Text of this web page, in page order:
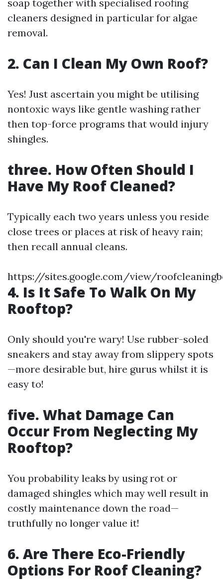
soap together with specialised roofing
cleaners designed in particular for algae
removal.
2. Can I Clean My Own Roof?
Yes! Just ascertain you might be utilising
nontoxic ways like gentle washing rather
then top-force programs that would injury
shingles.
three. How Often Should I
Have My Roof Cleaned?
Typically each two years unless you reside
close trees or places at risk of heavy rain;
then recall annual cleans.
https://sites.google.com/view/
4. Is It Safe To Walk On My
Rooftop?
Only should you're wary! Use rubber-soled
sneakers and stay away from slippery spots
—more desirable but, hire gurus whilst it is
easy to!
five. What Damage Can
Occur From Neglecting My
Rooftop?
You probability leaks by using rot or
damaged shingles which may well result in
costly maintenance down the road—
truthfully no longer value it!
6. Are There Eco-Friendly
Options For Roof Cleaning?